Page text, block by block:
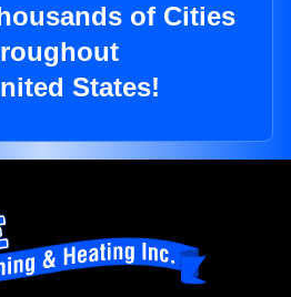
of Cities
States!